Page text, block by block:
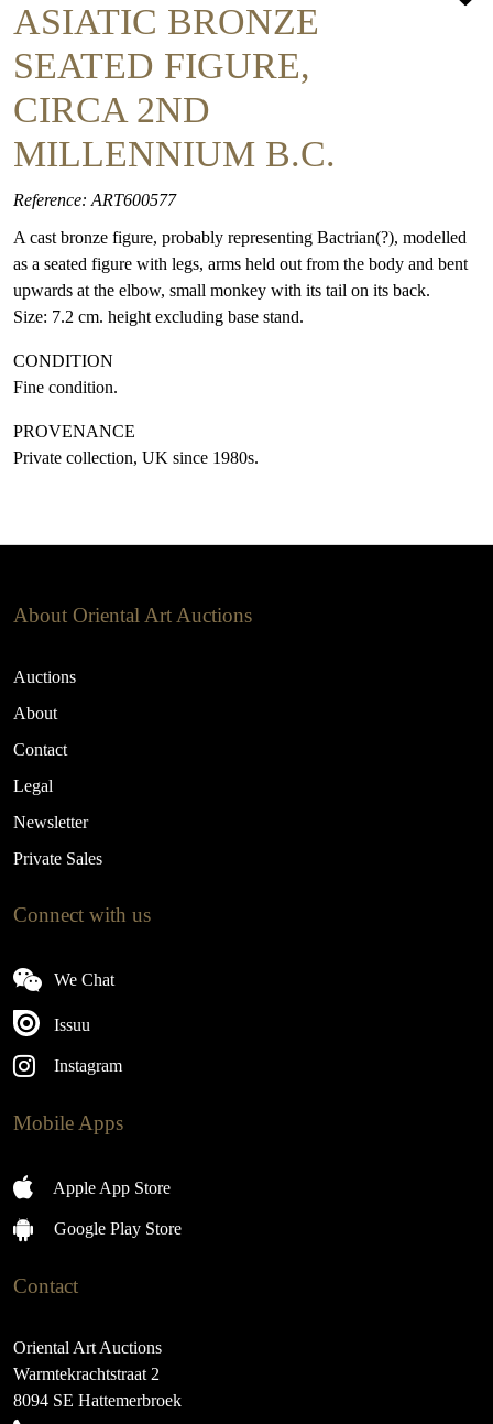
ASIATIC BRONZE
SEATED FIGURE,
CIRCA 2ND
MILLENNIUM B.C.
Reference: ART600577
A cast bronze figure, probably representing Bactrian(?), modelled
as a seated figure with legs, arms held out from the body and bent
upwards at the elbow, small monkey with its tail on its back.
Size: 7.2 cm. height excluding base stand.
CONDITION
Fine condition.
PROVENANCE
Private collection, UK since 1980s.
About Oriental Art Auctions
Auctions
About
Contact
Legal
Newsletter
Private Sales
Connect with us
We Chat
Issuu
Instagram
Mobile Apps
Apple App Store
Google Play Store
Contact
Oriental Art Auctions
Warmtekrachtstraat 2
8094 SE Hattemerbroek